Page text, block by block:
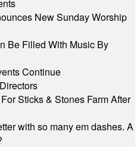
New Sunday Worship
Be Filled With Music By
Continue
Sticks & Stones Farm After
with so many em dashes. A